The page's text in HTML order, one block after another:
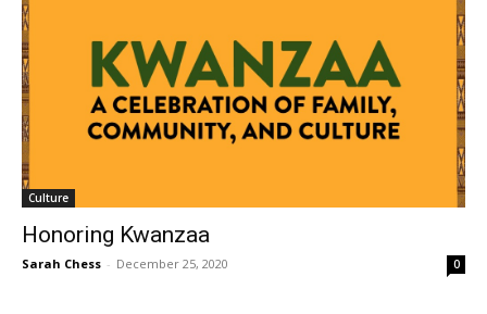
Culture
Honoring Kwanzaa
Sarah Chess - December 25, 2020 0